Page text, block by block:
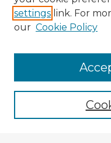
Enter search terms:
settings link. For
our Cookie Policy